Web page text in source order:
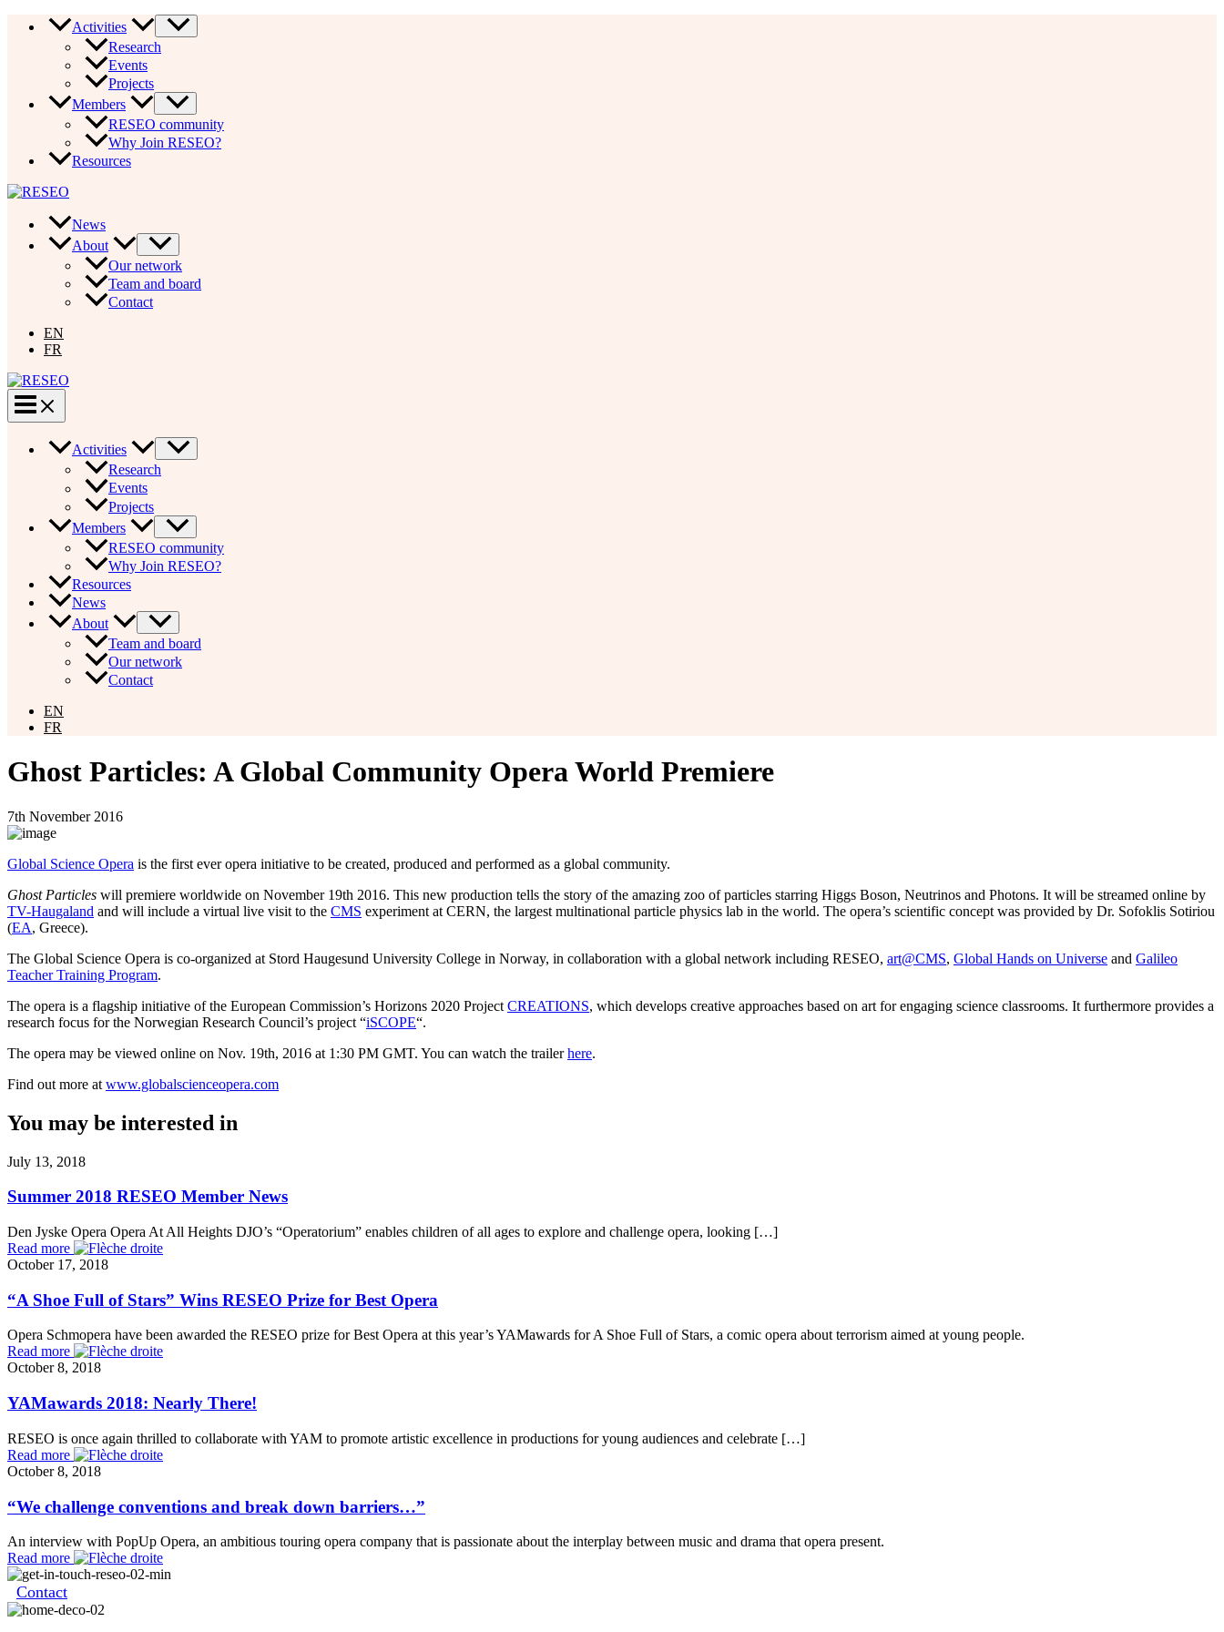
Activities
Research
Events
Projects
Members
RESEO community
Why Join RESEO?
Resources
News
About
Our network
Team and board
Contact
EN
FR
Activities
Research
Events
Projects
Members
RESEO community
Why Join RESEO?
Resources
News
About
Team and board
Our network
Contact
EN
FR
Ghost Particles: A Global Community Opera World Premiere
7th November 2016
Global Science Opera is the first ever opera initiative to be created, produced and performed as a global community.
Ghost Particles will premiere worldwide on November 19th 2016. This new production tells the story of the amazing zoo of particles starring Higgs Boson, Neutrinos and Photons. It will be streamed online by
TV-Haugaland and will include a virtual live visit to the CMS experiment at CERN, the largest multinational particle physics lab in the world. The opera’s scientific concept was provided by Dr. Sofoklis Sotiriou
(EA, Greece).
The Global Science Opera is co-organized at Stord Haugesund University College in Norway, in collaboration with a global network including RESEO, art@CMS, Global Hands on Universe and Galileo
Teacher Training Program.
The opera is a flagship initiative of the European Commission’s Horizons 2020 Project CREATIONS, which develops creative approaches based on art for engaging science classrooms. It furthermore provides a
research focus for the Norwegian Research Council’s project “iSCOPE“.
The opera may be viewed online on Nov. 19th, 2016 at 1:30 PM GMT. You can watch the trailerhere.
Find out more at www.globalscienceopera.com
You may be interested in
July 13, 2018
Summer 2018 RESEO Member News
Den Jyske Opera Opera At All Heights DJO’s “Operatorium” enables children of all ages to explore and challenge opera, looking […]
Read more
October 17, 2018
“A Shoe Full of Stars” Wins RESEO Prize for Best Opera
Opera Schmopera have been awarded the RESEO prize for Best Opera at this year’s YAMawards for A Shoe Full of Stars, a comic opera about terrorism aimed at young people.
Read more
October 8, 2018
YAMawards 2018: Nearly There!
RESEO is once again thrilled to collaborate with YAM to promote artistic excellence in productions for young audiences and celebrate […]
Read more
October 8, 2018
“We challenge conventions and break down barriers…”
An interview with PopUp Opera, an ambitious touring opera company that is passionate about the interplay between music and drama that opera present.
Read more
Contact